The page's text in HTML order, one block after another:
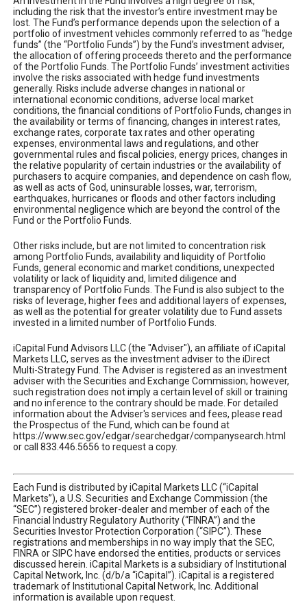
including the risk that the investor’s entire investment may be
lost. The Fund’s performance depends upon the selection of a
portfolio of investment vehicles commonly referred to as “hedge
funds” (the “Portfolio Funds”) by the Fund’s investment adviser,
the allocation of offering proceeds thereto and the performance
of the Portfolio Funds. The Portfolio Funds’ investment activities
involve the risks associated with hedge fund investments
generally. Risks include adverse changes in national or
international economic conditions, adverse local market
conditions, the financial conditions of Portfolio Funds, changes in
the availability or terms of financing, changes in interest rates,
exchange rates, corporate tax rates and other operating
expenses, environmental laws and regulations, and other
governmental rules and fiscal policies, energy prices, changes in
the relative popularity of certain industries or the availability of
purchasers to acquire companies, and dependence on cash flow,
as well as acts of God, uninsurable losses, war, terrorism,
earthquakes, hurricanes or floods and other factors including
environmental negligence which are beyond the control of the
Fund or the Portfolio Funds.
Other risks include, but are not limited to concentration risk
among Portfolio Funds, availability and liquidity of Portfolio
Funds, general economic and market conditions, unexpected
volatility or lack of liquidity and, limited diligence and
transparency of Portfolio Funds. The Fund is also subject to the
risks of leverage, higher fees and additional layers of expenses,
as well as the potential for greater volatility due to Fund assets
invested in a limited number of Portfolio Funds.
iCapital Fund Advisors LLC (the "Adviser"), an affiliate of iCapital
Markets LLC, serves as the investment adviser to the iDirect
Multi-Strategy Fund. The Adviser is registered as an investment
adviser with the Securities and Exchange Commission; however,
such registration does not imply a certain level of skill or training
and no inference to the contrary should be made. For detailed
information about the Adviser's services and fees, please read
the Prospectus of the Fund, which can be found at
https://www.sec.gov/edgar/searchedgar/companysearch.html
or call 833.446.5656 to request a copy.
Each Fund is distributed by iCapital Markets LLC (“iCapital
Markets”), a U.S. Securities and Exchange Commission (the
“SEC”) registered broker-dealer and member of each of the
Financial Industry Regulatory Authority (“FINRA”) and the
Securities Investor Protection Corporation (“SIPC”). These
registrations and memberships in no way imply that the SEC,
FINRA or SIPC have endorsed the entities, products or services
discussed herein. iCapital Markets is a subsidiary of Institutional
Capital Network, Inc. (d/b/a “iCapital”). iCapital is a registered
trademark of Institutional Capital Network, Inc. Additional
information is available upon request.